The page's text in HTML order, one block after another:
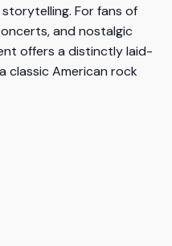
For fans of
and nostalgic
offers a distinctly laid-
classic American rock